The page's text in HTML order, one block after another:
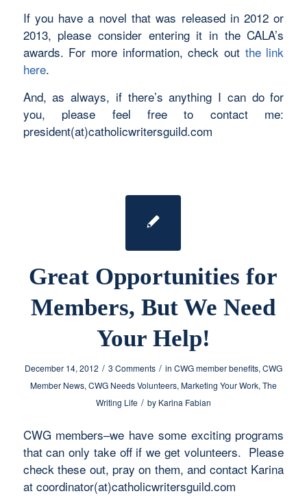
If you have a novel that was released in 2012 or
2013, please consider entering it in the CALA’s
awards. For more information, check out the link
here.
And, as always, if there’s anything I can do for
you, please feel free to contact me:
president(at)catholicwritersguild.com
Great Opportunities for
Members, But We Need
Your Help!
December 14, 2012 / 3 Comments / in CWG member benefits, CWG
Member News, CWG Needs Volunteers, Marketing Your Work, The
Writing Life / by Karina Fabian
CWG members–we have some exciting programs
that can only take off if we get volunteers. Please
check these out, pray on them, and contact Karina
at coordinator(at)catholicwritersguild.com